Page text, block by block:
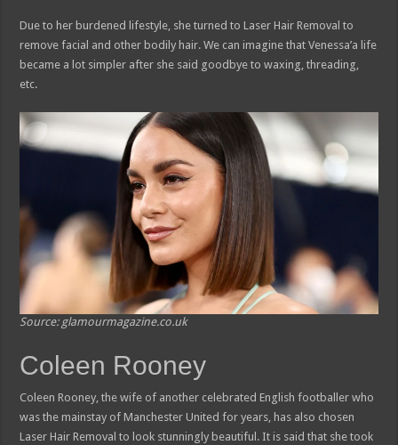
Due to her burdened lifestyle, she turned to Laser Hair Removal to
remove facial and other bodily hair. We can imagine that Venessa’a life
became a lot simpler after she said goodbye to waxing, threading,
etc.
Source: glamourmagazine.co.uk
Coleen Rooney
Coleen Rooney, the wife of another celebrated English footballer who
was the mainstay of Manchester United for years, has also chosen
Laser Hair Removal to look stunningly beautiful. It is said that she took